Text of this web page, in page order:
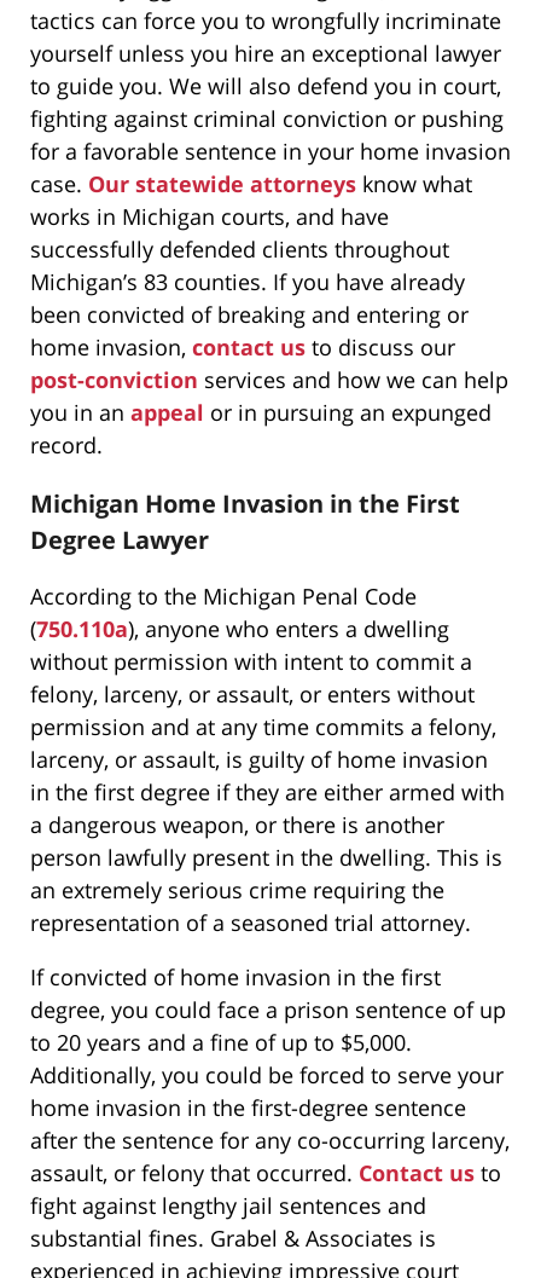
tactics can force you to wrongfully incriminate
yourself unless you hire an exceptional lawyer
to guide you. We will also defend you in court,
fighting against criminal conviction or pushing
for a favorable sentence in your home invasion
case. Our statewide attorneys know what
works in Michigan courts, and have
successfully defended clients throughout
Michigan’s 83 counties. If you have already
been convicted of breaking and entering or
home invasion, contact us to discuss our
post-conviction services and how we can help
you in an appeal or in pursuing an expunged
record.
Michigan Home Invasion in the First
Degree Lawyer
According to the Michigan Penal Code
(750.110a), anyone who enters a dwelling
without permission with intent to commit a
felony, larceny, or assault, or enters without
permission and at any time commits a felony,
larceny, or assault, is guilty of home invasion
in the first degree if they are either armed with
a dangerous weapon, or there is another
person lawfully present in the dwelling. This is
an extremely serious crime requiring the
representation of a seasoned trial attorney.
If convicted of home invasion in the first
degree, you could face a prison sentence of up
to 20 years and a fine of up to $5,000.
Additionally, you could be forced to serve your
home invasion in the first-degree sentence
after the sentence for any co-occurring larceny,
assault, or felony that occurred. Contact us to
fight against lengthy jail sentences and
substantial fines. Grabel & Associates is
experienced in achieving impressive court